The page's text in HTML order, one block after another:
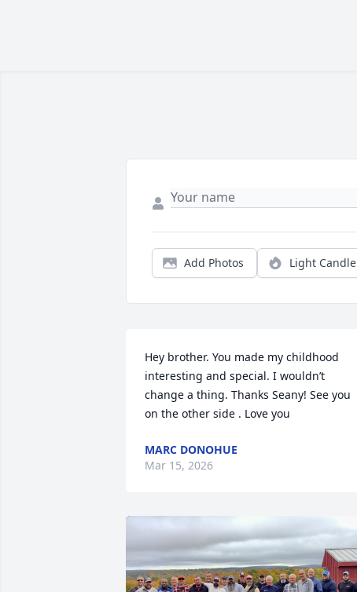
Add Photos Light Candle
Hey brother. You made my childhood
interesting and special. I wouldn’t
change a thing. Thanks Seany! See you
on the other side . Love you
MARC DONOHUE
Mar 15, 2026